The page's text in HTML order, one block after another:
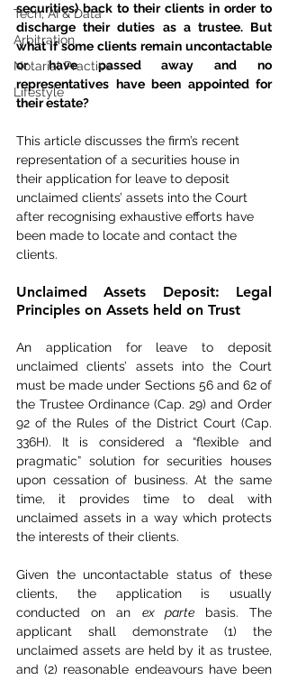
Tech, AI & Data
Arbitration
Notarial Practice
Lifestyle
securities) back to their clients in order to
discharge their duties as a trustee. But
what if some clients remain uncontactable
or have passed away and no
representatives have been appointed for
their estate?
This article discusses the firm’s recent
representation of a securities house in
their application for leave to deposit
unclaimed clients’ assets into the Court
after recognising exhaustive efforts have
been made to locate and contact the
clients.
Unclaimed Assets Deposit: Legal
Principles on Assets held on Trust
An application for leave to deposit
unclaimed clients’ assets into the Court
must be made under Sections 56 and 62 of
the Trustee Ordinance (Cap. 29) and Order
92 of the Rules of the District Court (Cap.
336H). It is considered a “flexible and
pragmatic” solution for securities houses
upon cessation of business. At the same
time, it provides time to deal with
unclaimed assets in a way which protects
the interests of their clients.
Given the uncontactable status of these
clients, the application is usually
conducted on an ex parte basis. The
applicant shall demonstrate (1) the
unclaimed assets are held by it as trustee,
and (2) reasonable endeavours have been